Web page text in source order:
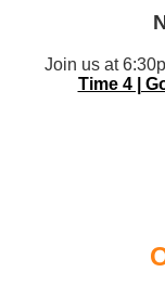
Join us at
Time 4 |